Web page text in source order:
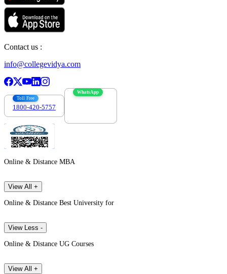
Contact us :
info@collegevidya.com
Toll Free
1800-420-5757
WhatsApp
Online & Distance MBA
View All +
Online & Distance Best University for
View Less -
Online & Distance UG Courses
View All +